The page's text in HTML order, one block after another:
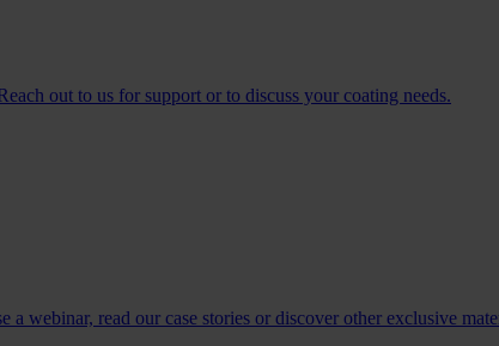
out to us for support or to discuss your coating needs.
webinar, read our case stories or discover other exclusive